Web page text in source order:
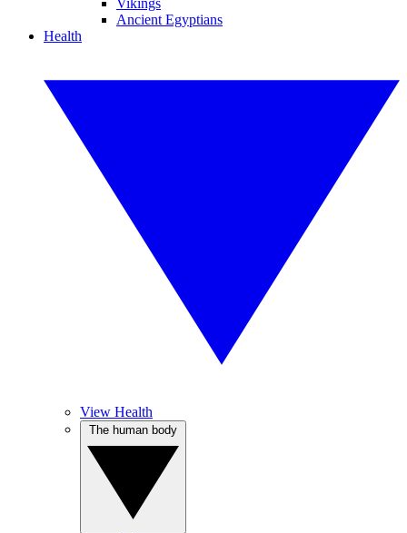
Vikings
Ancient Egyptians
Health
View Health